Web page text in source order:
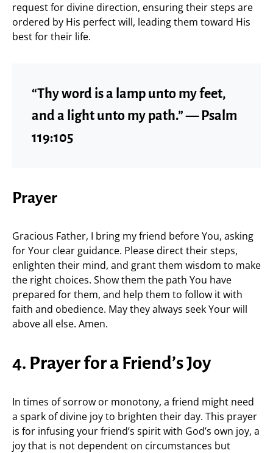
request for divine direction, ensuring their steps are
ordered by His perfect will, leading them toward His
best for their life.
“Thy word is a lamp unto my feet,
and a light unto my path.” — Psalm
119:105
Prayer
Gracious Father, I bring my friend before You, asking
for Your clear guidance. Please direct their steps,
enlighten their mind, and grant them wisdom to make
the right choices. Show them the path You have
prepared for them, and help them to follow it with
faith and obedience. May they always seek Your will
above all else. Amen.
4. Prayer for a Friend’s Joy
In times of sorrow or monotony, a friend might need
a spark of divine joy to brighten their day. This prayer
is for infusing your friend’s spirit with God’s own joy, a
joy that is not dependent on circumstances but